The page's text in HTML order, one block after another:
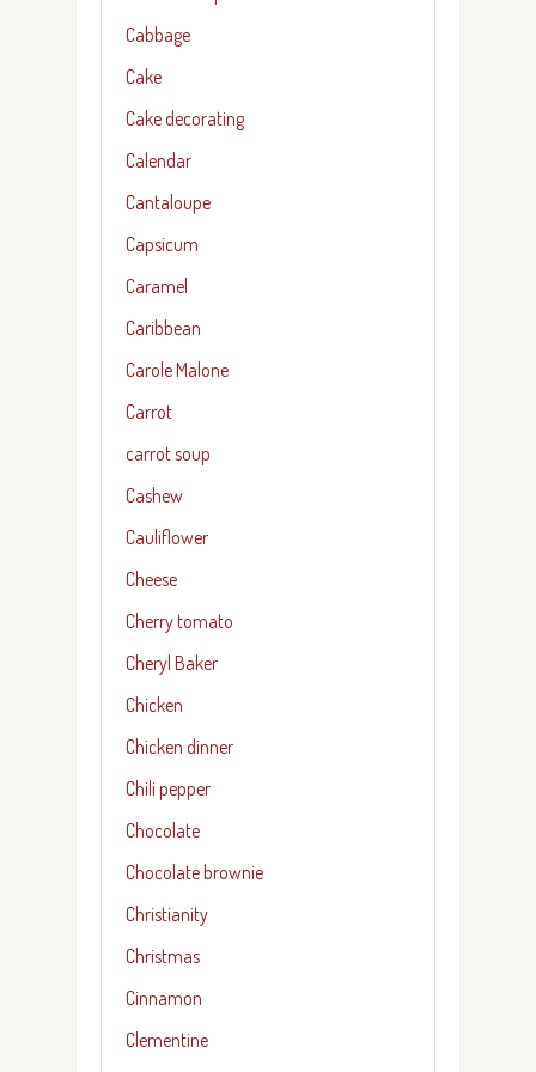
Cabbage
Cake
Cake decorating
Calendar
Cantaloupe
Capsicum
Caramel
Caribbean
Carole Malone
Carrot
carrot soup
Cashew
Cauliflower
Cheese
Cherry tomato
Cheryl Baker
Chicken
Chicken dinner
Chili pepper
Chocolate
Chocolate brownie
Christianity
Christmas
Cinnamon
Clementine